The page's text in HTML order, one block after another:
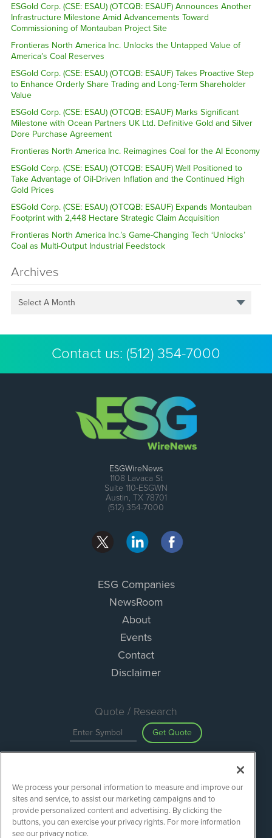
ESGold Corp. (CSE: ESAU) (OTCQB: ESAUF) Announces Another
Infrastructure Milestone Amid Advancements Toward
Commissioning of Montauban Project Site
Frontieras North America Inc. Unlocks the Untapped Value of
America’s Coal Reserves
ESGold Corp. (CSE: ESAU) (OTCQB: ESAUF) Takes Proactive Step
to Enhance Orderly Share Trading and Long-Term Shareholder
Value
ESGold Corp. (CSE: ESAU) (OTCQB: ESAUF) Marks Significant
Milestone with Ocean Partners UK Ltd. Definitive Gold and Silver
Dore Purchase Agreement
Frontieras North America Inc. Reimagines Coal for the AI Economy
ESGold Corp. (CSE: ESAU) (OTCQB: ESAUF) Well Positioned to
Take Advantage of Oil-Driven Inflation and the Continued High
Gold Prices
ESGold Corp. (CSE: ESAU) (OTCQB: ESAUF) Expands Montauban
Footprint with 2,448 Hectare Strategic Claim Acquisition
Frontieras North America Inc.’s Game-Changing Tech ‘Unlocks’
Coal as Multi-Output Industrial Feedstock
Archives
Select A Month
Contact us: (512) 354-7000
ESGWireNews
1108 Lavaca St
Suite 110-ESGWN
Austin, TX 78701
(512) 354-7000
ESG Companies
NewsRoom
About
Events
Contact
Disclaimer
Quote / Research
Get Quote
Search
We process your personal information to measure and improve our
sites and service, to assist our marketing campaigns and to
provide personalized content and advertising. By clicking the
buttons, you can exercise your privacy rights. For more information
see our privacy notice.